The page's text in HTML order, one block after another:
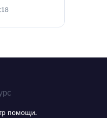
помощи.